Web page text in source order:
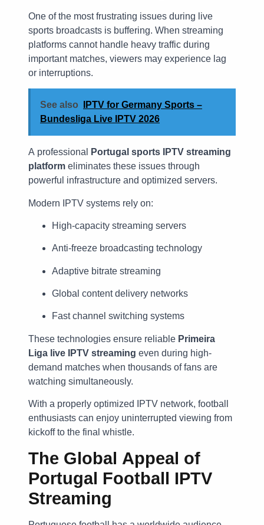
One of the most frustrating issues during live
sports broadcasts is buffering. When streaming
platforms cannot handle heavy traffic during
important matches, viewers may experience lag
or interruptions.
See also
IPTV for Germany Sports –
Bundesliga Live IPTV 2026
A professional
Portugal sports IPTV streaming
platform eliminates these issues through
powerful infrastructure and optimized servers.
Modern IPTV systems rely on:
High-capacity streaming servers
Anti-freeze broadcasting technology
Adaptive bitrate streaming
Global content delivery networks
Fast channel switching systems
These technologies ensure reliable Primeira
Liga live IPTV streaming even during high-
demand matches when thousands of fans are
watching simultaneously.
With a properly optimized IPTV network, football
enthusiasts can enjoy uninterrupted viewing from
kickoff to the final whistle.
The Global Appeal of
Portugal Football IPTV
Streaming